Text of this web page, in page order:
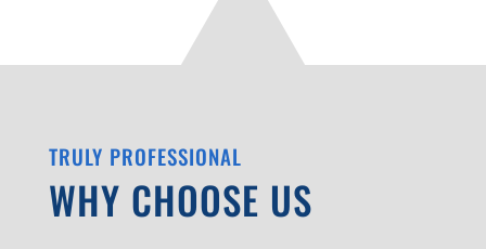
TRULY PROFESSIONAL
WHY CHOOSE US